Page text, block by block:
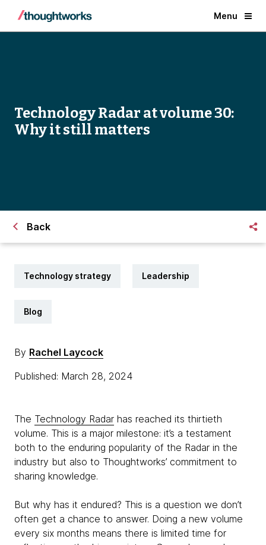
Menu
Technology Radar at volume 30:
Why it still matters
Back
Technology strategy Leadership
Blog
By Rachel Laycock
Published: March 28, 2024
The Technology Radar has reached its thirtieth
volume. This is a major milestone: it’s a testament
both to the enduring popularity of the Radar in the
industry but also to Thoughtworks’ commitment to
sharing knowledge.
But why has it endured? This is a question we don’t
often get a chance to answer. Doing a new volume
every six months means there is limited time for